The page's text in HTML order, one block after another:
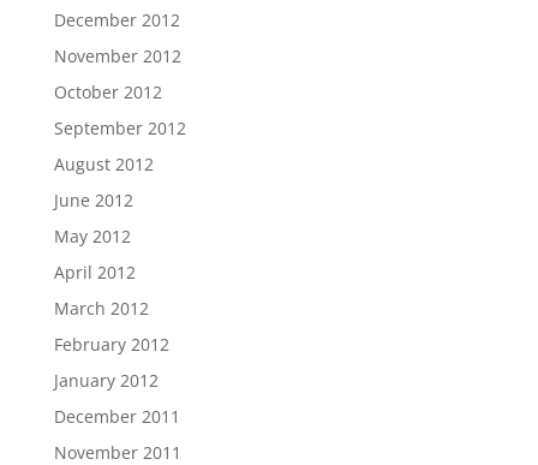
December 2012
November 2012
October 2012
September 2012
August 2012
June 2012
May 2012
April 2012
March 2012
February 2012
January 2012
December 2011
November 2011